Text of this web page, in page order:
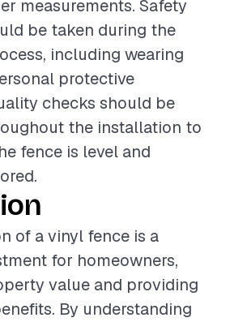
measurements. Safety
be taken during the
including wearing
protective
checks should be
the installation to
fence is level and
of a vinyl fence is a
for homeowners,
value and providing
By understanding